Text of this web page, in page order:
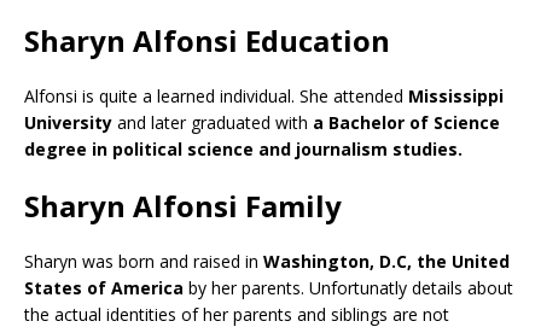
Sharyn Alfonsi Education
Alfonsi is quite a learned individual. She attended Mississippi
University and later graduated with a Bachelor of Science
degree in political science and journalism studies.
Sharyn Alfonsi Family
Sharyn was born and raised in Washington, D.C, the United
States of America by her parents. Unfortunatly details about
the actual identities of her parents and siblings are not